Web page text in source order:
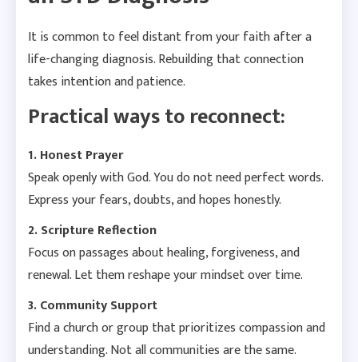
It is common to feel distant from your faith after a
life-changing diagnosis. Rebuilding that connection
takes intention and patience.
Practical ways to reconnect:
1. Honest Prayer
Speak openly with God. You do not need perfect words.
Express your fears, doubts, and hopes honestly.
2. Scripture Reflection
Focus on passages about healing, forgiveness, and
renewal. Let them reshape your mindset over time.
3. Community Support
Find a church or group that prioritizes compassion and
understanding. Not all communities are the same.